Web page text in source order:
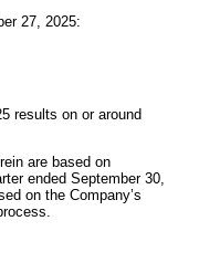
27, 2025:
results on or around
are based on
ended September 30,
on the Company’s